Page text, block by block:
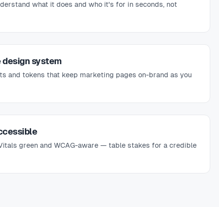
what it does and who it's for in seconds, not
design system
and tokens that keep marketing pages on-brand as you
green and WCAG-aware — table stakes for a credible